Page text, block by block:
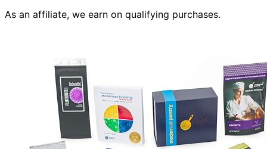
As an affiliate, we earn on qualifying purchases.